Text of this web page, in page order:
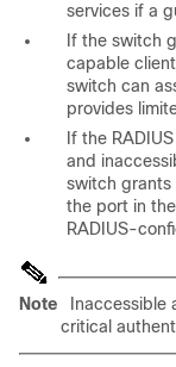
services if a
If the switch
capable
switch can
provides
If the
and
switch grants
the port in
RADIUS-
Note
Inaccessible
critical